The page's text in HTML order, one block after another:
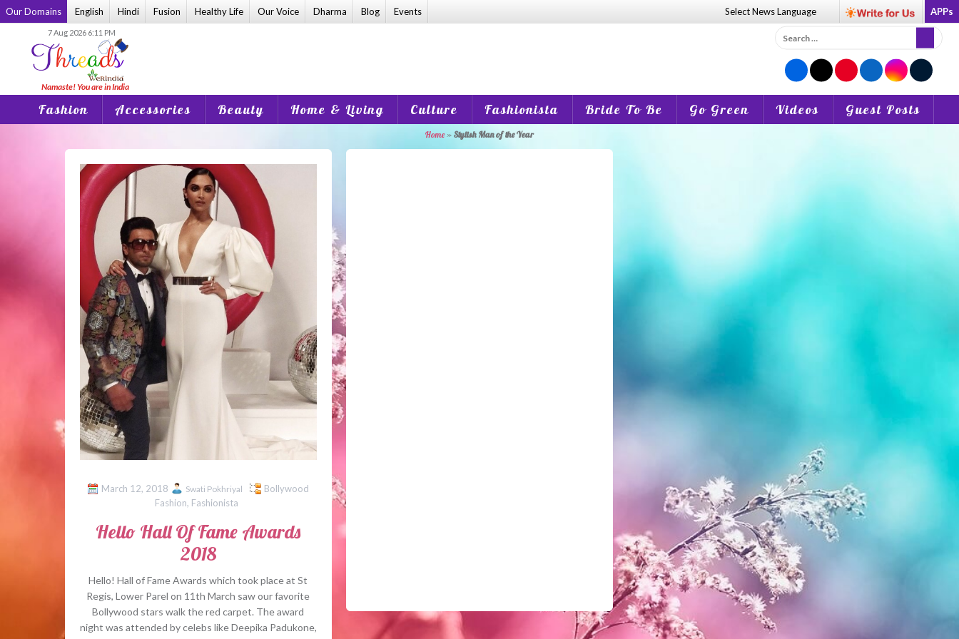
Skip
to
Our Domains English Hindi Fusion Healthy Life Our Voice Dharma Blog Events Select NewsLanguage APPs
7 Aug 2026 6:11 PM
Search
for:
Fashion Accessories Beauty Home & Living Culture Fashionista Bride To Be Go Green Videos Guest Posts
Home» Stylish Man of the Year
March 12, 2018 Swati Pokhriyal
Bollywood
Fashion, Fashionista
Hello Hall Of Fame Awards
2018
Hello! Hall of Fame Awards which took place at St
Regis, Lower Parel on 11th March saw our favorite
Bollywood stars walk the red carpet. The award
night was attended by celebs like Deepika Padukone,